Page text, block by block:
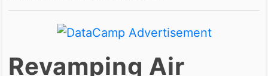
Revamping Air